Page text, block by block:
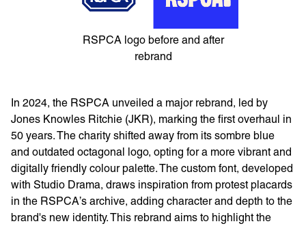
RSPCA logo before and after
rebrand
​​In 2024, the RSPCA unveiled a major rebrand, led by
Jones Knowles Ritchie (JKR), marking the first overhaul in
50 years. The charity shifted away from its sombre blue
and outdated octagonal logo, opting for a more vibrant and
digitally friendly colour palette. The custom font, developed
with Studio Drama, draws inspiration from protest placards
in the RSPCA’s archive, adding character and depth to the
brand's new identity. This rebrand aims to highlight the